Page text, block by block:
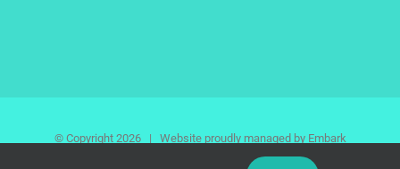
© Copyright 2026 | Website proudly managed by Embark